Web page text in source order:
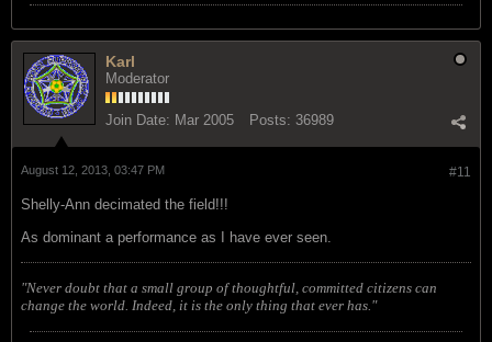
Karl
Moderator
Join Date: Mar 2005 Posts: 36989
#11
August 12, 2013, 03:47 PM
Shelly-Ann decimated the field!!!
As dominant a performance as I have ever seen.
"Never doubt that a small group of thoughtful, committed citizens can
change the world. Indeed, it is the only thing that ever has."